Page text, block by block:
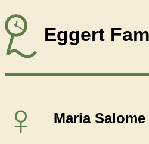
Eggert
♀ Maria Salome